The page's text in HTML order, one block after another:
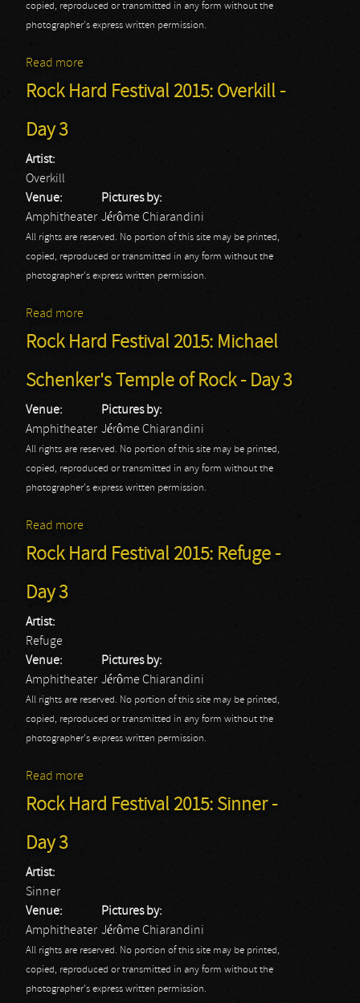
copied, reproduced or transmitted in any form without the
photographer's express written permission.
Read more
Day 3
Rock Hard Festival 2015: Overkill -
Day 3
Artist:
Overkill
Venue:
Amphitheater
Pictures by:
Jérôme Chiarandini
All rights are reserved. No portion of this site may be printed,
copied, reproduced or transmitted in any form without the
photographer's express written permission.
Read more
Rock Hard Festival 2015: Michael
Schenker's Temple of Rock - Day 3
Venue:
Amphitheater
Pictures by:
Jérôme Chiarandini
All rights are reserved. No portion of this site may be printed,
copied, reproduced or transmitted in any form without the
photographer's express written permission.
Read more
Temple of Rock - Day 3
Rock Hard Festival 2015: Refuge -
Day 3
Artist:
Refuge
Venue:
Amphitheater
Pictures by:
Jérôme Chiarandini
All rights are reserved. No portion of this site may be printed,
copied, reproduced or transmitted in any form without the
photographer's express written permission.
Read more
Rock Hard Festival 2015: Sinner -
Day 3
Artist:
Sinner
Venue:
Amphitheater
Pictures by:
Jérôme Chiarandini
All rights are reserved. No portion of this site may be printed,
copied, reproduced or transmitted in any form without the
photographer's express written permission.